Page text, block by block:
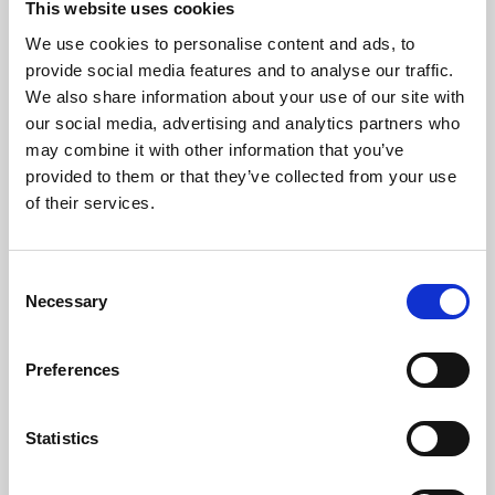
This website uses cookies
We use cookies to personalise content and ads, to
provide social media features and to analyse our traffic.
We also share information about your use of our site with
our social media, advertising and analytics partners who
may combine it with other information that you’ve
provided to them or that they’ve collected from your use
of their services.
Selection
Necessary
Preferences
Statistics
About Art
Phoenix’s art and digital culture programme presents
free exhibitions by artists from across the world,
supported by Arts Council England and De Montfort
University.